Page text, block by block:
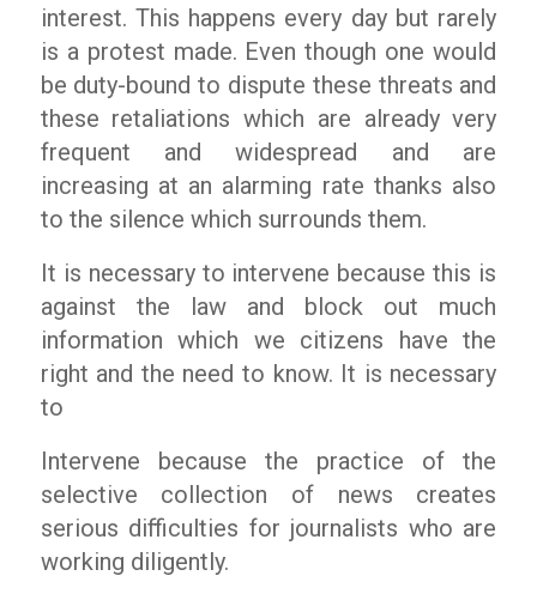
interest. This happens every day but rarely
is a protest made. Even though one would
be duty-bound to dispute these threats and
these retaliations which are already very
frequent and widespread and are
increasing at an alarming rate thanks also
to the silence which surrounds them.
It is necessary to intervene because this is
against the law and block out much
information which we citizens have the
right and the need to know. It is necessary
to
Intervene because the practice of the
selective collection of news creates
serious difficulties for journalists who are
working diligently.